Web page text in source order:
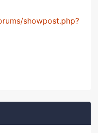
showpost.php?